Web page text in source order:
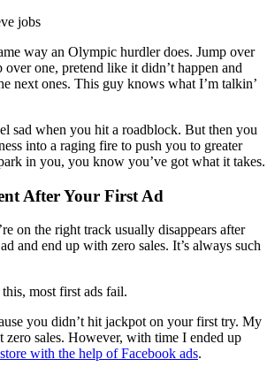
way an Olympic hurdler does. Jump over
one, pretend like it didn’t happen and
next ones. This guy knows what I’m talkin’
sad when you hit a roadblock. But then you
into a raging fire to push you to greater
in you, you know you’ve got what it takes.
After Your First Ad
on the right track usually disappears after
and end up with zero sales. It’s always such
most first ads fail.
you didn’t hit jackpot on your first try. My
zero sales. However, with time I ended up
with the help of Facebook ads.